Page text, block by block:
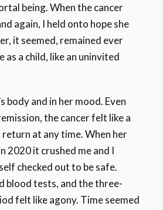
being. When the cancer
again, I held onto hope she
it seemed, remained ever
as a child, like an uninvited
body and in her mood. Even
the cancer felt like a
at any time. When her
2020 it crushed me and I
checked out to be safe.
blood tests, and the three-
felt like agony. Time seemed